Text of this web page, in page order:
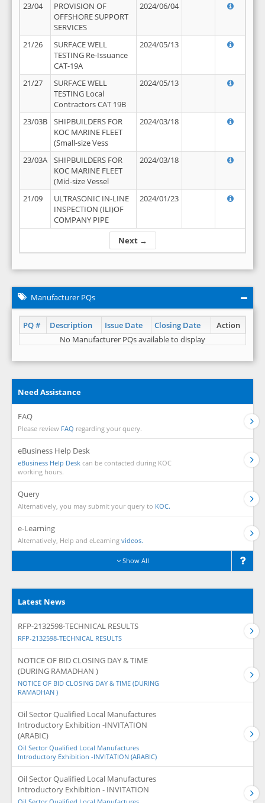
Next →
23/04
PROVISION OF
OFFSHORE SUPPORT
SERVICES
2024/06/04
21/26
SURFACE WELL
TESTING Re-Issuance
CAT-19A
2024/05/13
21/27
SURFACE WELL
TESTING Local
Contractors CAT 19B
2024/05/13
23/03B
SHIPBUILDERS FOR
KOC MARINE FLEET
(Small-size Vess
2024/03/18
23/03A
SHIPBUILDERS FOR
KOC MARINE FLEET
(Mid-size Vessel
2024/03/18
21/09
ULTRASONIC IN-LINE
INSPECTION (ILI)OF
COMPANY PIPE
2024/01/23
Manufacturer PQs
PQ # Description Issue Date Closing Date
Action
No Manufacturer PQs available to display
Need Assistance
FAQ
Please review FAQ regarding your query.
eBusiness Help Desk
eBusiness Help Desk can be contacted during KOC
working hours.
Query
Alternatively, you may submit your query to KOC.
e-Learning
Alternatively, Help and eLearning videos.
Show All
Latest News
RFP-2132598-TECHNICAL RESULTS
RFP-2132598-TECHNICAL RESULTS
NOTICE OF BID CLOSING DAY & TIME
(DURING RAMADHAN )
NOTICE OF BID CLOSING DAY & TIME (DURING
RAMADHAN )
Oil Sector Qualified Local Manufactures
Introductory Exhibition -INVITATION
(ARABIC)
Oil Sector Qualified Local Manufactures
Introductory Exhibition -INVITATION (ARABIC)
Oil Sector Qualified Local Manufactures
Introductory Exhibition - INVITATION